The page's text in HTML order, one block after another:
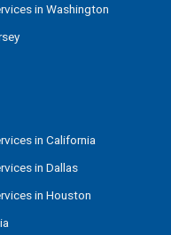
in Washington
in California
in Dallas
in Houston